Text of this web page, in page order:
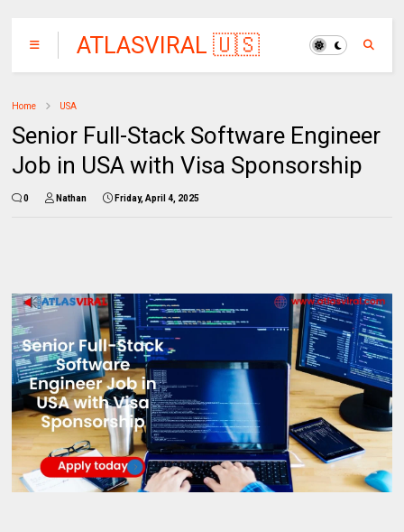
ATLASVIRAL 🇺🇸
🇨🇦🇦🇺
Home USA
Senior Full-Stack Software Engineer
Job in USA with Visa Sponsorship
0 Nathan Friday, April 4, 2025